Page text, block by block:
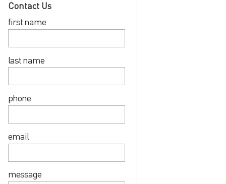
Contact Us
first name
last name
phone
email
message